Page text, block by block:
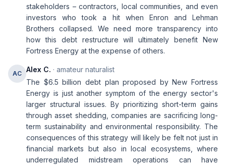
stakeholders – contractors, local communities, and even
investors who took a hit when Enron and Lehman
Brothers collapsed. We need more transparency into
how this debt restructure will ultimately benefit New
Fortress Energy at the expense of others.
AC Alex C. · amateur naturalist
The $6.5 billion debt plan proposed by New Fortress
Energy is just another symptom of the energy sector's
larger structural issues. By prioritizing short-term gains
through asset shedding, companies are sacrificing long-
term sustainability and environmental responsibility. The
consequences of this strategy will likely be felt not just in
financial markets but also in local ecosystems, where
underregulated midstream operations can have